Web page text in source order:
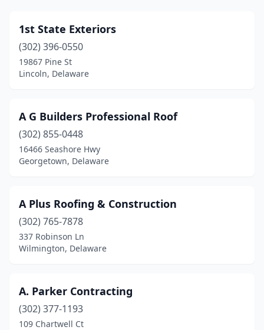
Frankford (3)
Frederica(1)
Georgetown(6)
Hartly(1)
Hockessin
Lewes(8)
Middletown (7)
Millsboro
(7)
Milton(5)
1st State Exteriors
(302) 396-0550
19867 Pine St
Lincoln, Delaware
A G Builders Professional Roof
(302) 855-0448
16466 Seashore Hwy
Georgetown, Delaware
A Plus Roofing & Construction
(302) 765-7878
337 Robinson Ln
Wilmington, Delaware
A. Parker Contracting
(302) 377-1193
109 Chartwell Ct